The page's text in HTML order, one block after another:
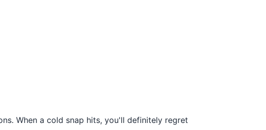
When a cold snap hits, you'll definitely regret